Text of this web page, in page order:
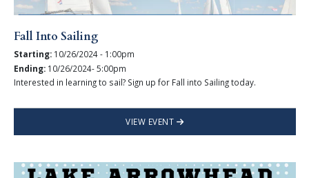
Fall Into Sailing
Starting: 10/26/2024 - 1:00pm
Ending: 10/26/2024- 5:00pm
Interested in learning to sail? Sign up for Fall into Sailing today.
VIEW EVENT